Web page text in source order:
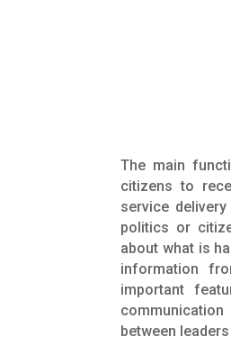
The main
citizens to
service
politics or
about what is
information
important
communication
between